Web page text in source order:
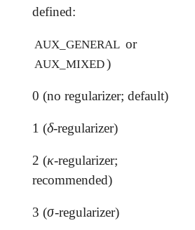
defined:
AUX_GENERAL or
AUX_MIXED)
0 (no regularizer; default)
1 (δ
δ-regularizer)
2 (κ
κ-regularizer;
recommended)
3 (σ
σ-regularizer)